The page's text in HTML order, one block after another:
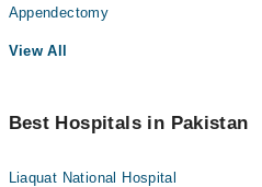
Appendectomy
View All
Best Hospitals in Pakistan
Liaquat National Hospital